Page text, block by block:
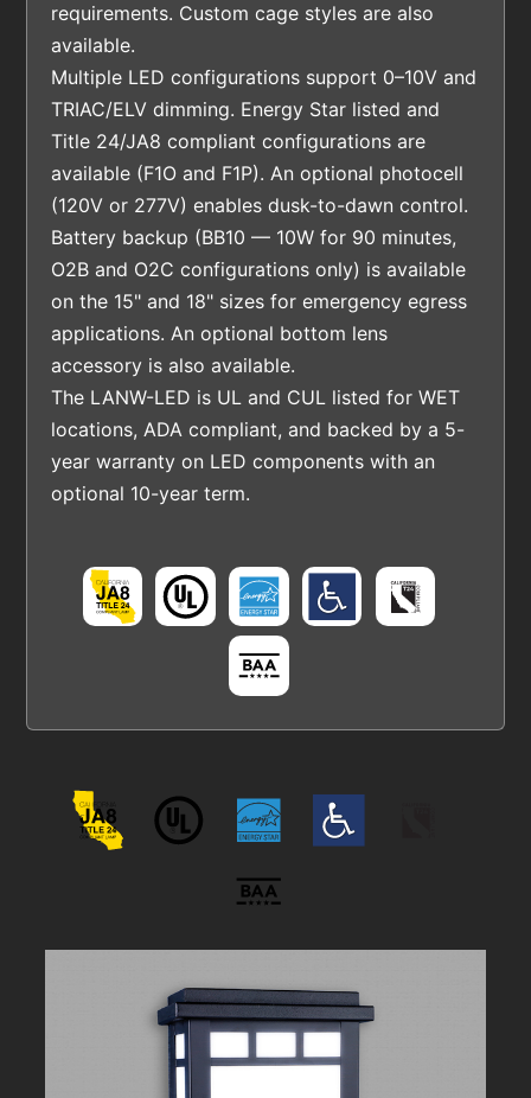
requirements. Custom cage styles are also
available.
Multiple LED configurations support 0–10V and
TRIAC/ELV dimming. Energy Star listed and
Title 24/JA8 compliant configurations are
available (F1O and F1P). An optional photocell
(120V or 277V) enables dusk-to-dawn control.
Battery backup (BB10 — 10W for 90 minutes,
O2B and O2C configurations only) is available
on the 15" and 18" sizes for emergency egress
applications. An optional bottom lens
accessory is also available.
The LANW-LED is UL and CUL listed for WET
locations, ADA compliant, and backed by a 5-
year warranty on LED components with an
optional 10-year term.